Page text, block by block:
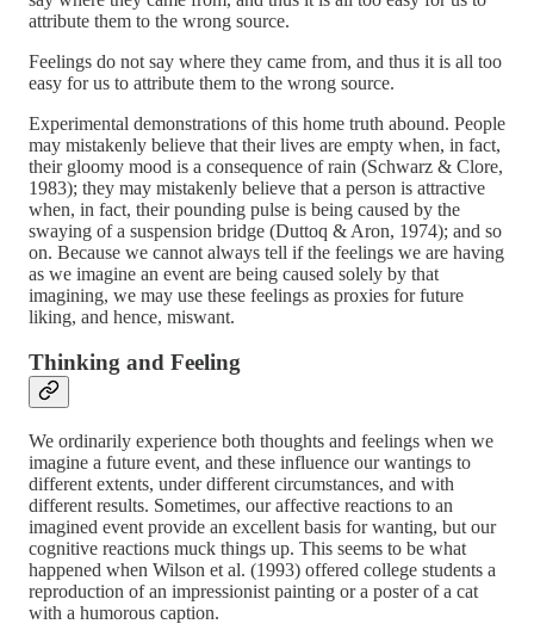
attribute them to the wrong source.
Feelings do not say where they came from, and thus it is all too
easy for us to attribute them to the wrong source.
Experimental demonstrations of this home truth abound. People
may mistakenly believe that their lives are empty when, in fact,
their gloomy mood is a consequence of rain (Schwarz & Clore,
1983); they may mistakenly believe that a person is attractive
when, in fact, their pounding pulse is being caused by the
swaying of a suspension bridge (Duttoq & Aron, 1974); and so
on. Because we cannot always tell if the feelings we are having
as we imagine an event are being caused solely by that
imagining, we may use these feelings as proxies for future
liking, and hence, miswant.
Thinking and Feeling
We ordinarily experience both thoughts and feelings when we
imagine a future event, and these influence our wantings to
different extents, under different circumstances, and with
different results. Sometimes, our affective reactions to an
imagined event provide an excellent basis for wanting, but our
cognitive reactions muck things up. This seems to be what
happened when Wilson et al. (1993) offered college students a
reproduction of an impressionist painting or a poster of a cat
with a humorous caption.